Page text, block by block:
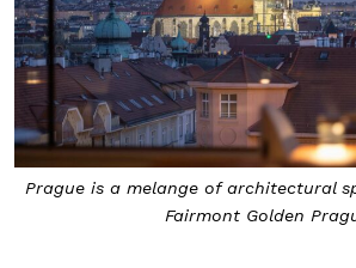
Prague is a melange of architectural
Fairmont Golden